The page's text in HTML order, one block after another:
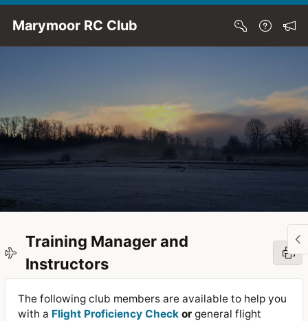
Skip to Main Content
Marymoor RC Club
Training Manager and
Instructors
The following club members are available to help you
with a Flight Proficiency Check or general flight